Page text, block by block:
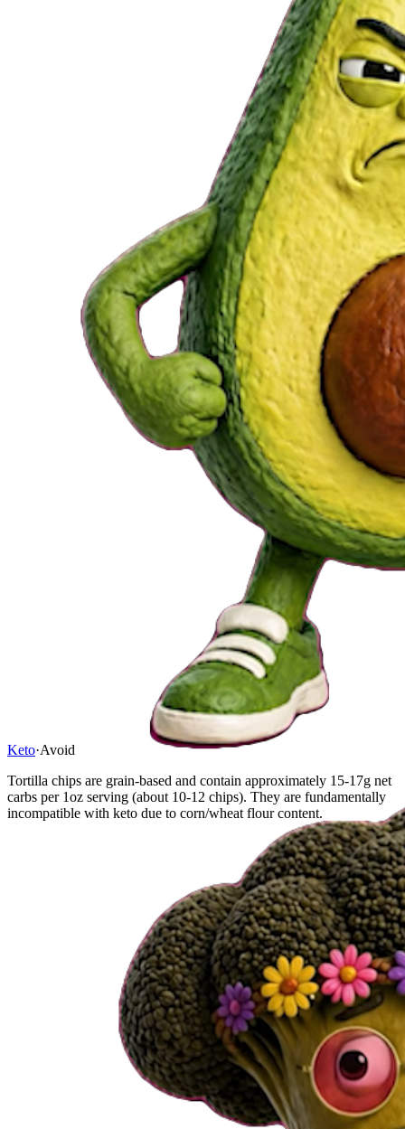
Keto·Avoid
Tortilla chips are grain-based and contain approximately 15-17g net
carbs per 1oz serving (about 10-12 chips). They are fundamentally
incompatible with keto due to corn/wheat flour content.